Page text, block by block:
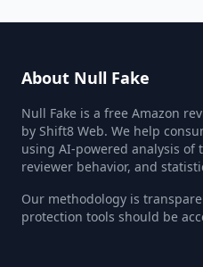
About Null Fake
Null Fake is a free Amazon
by Shift8 Web. We help
using AI-powered analysis
reviewer behavior, and
Our methodology is
protection tools should be